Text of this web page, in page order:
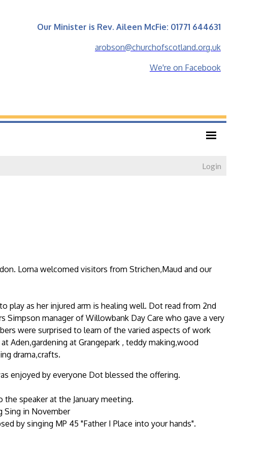
Our Minister is Rev. Aileen McFie: 01771 644631
arobson@churchofscotland.org.uk
We're on Facebook
Login
Lorna welcomed visitors from Strichen,Maud and our
play as her injured arm is healing well. Dot read from 2nd
Simpson manager of Willowbank Day Care who gave a very
were surprised to learn of the varied aspects of work
Aden,gardening at Grangepark , teddy making,wood
drama,crafts.
enjoyed by everyone Dot blessed the offering.
speaker at the January meeting.
Sing in November
by singing MP 45 "Father I Place into your hands".